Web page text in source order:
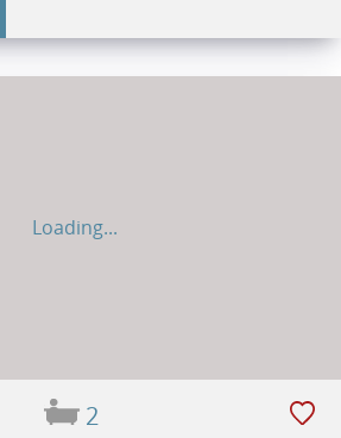
Loading...
2